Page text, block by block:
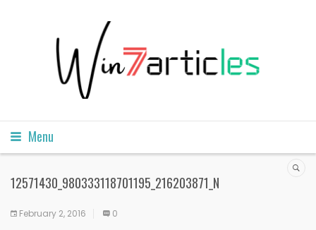
Menu
12571430_980333118701195_216203871_N
February 2, 2016 0